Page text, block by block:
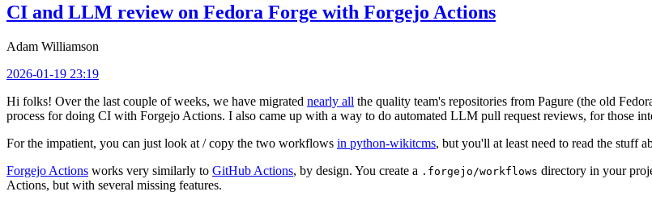
CI and LLM review on Fedora Forge with Forgejo Actions
Adam Williamson
2026-01-19 23:19
Hi folks! Over the last couple of weeks, we have migrated nearly all the quality team's repositories from Pagure (the old
process for doing CI with Forgejo Actions. I also came up with a way to do automated LLM pull request reviews, for those
For the impatient, you can just look at / copy the two workflows in python-wikitcms, but you'll at least need to read the stuff
Forgejo Actions works very similarly to GitHub Actions, by design. You create a .forgejo/workflows directory in your
Actions, but with several missing features.